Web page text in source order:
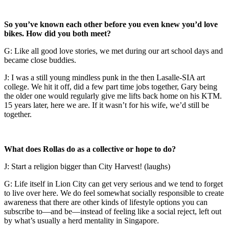
So you’ve known each other before you even knew you’d love
bikes. How did you both meet?
G: Like all good love stories, we met during our art school days and
became close buddies.
J: I was a still young mindless punk in the then Lasalle-SIA art
college. We hit it off, did a few part time jobs together, Gary being
the older one would regularly give me lifts back home on his KTM.
15 years later, here we are. If it wasn’t for his wife, we’d still be
together.
What does Rollas do as a collective or hope to do?
J: Start a religion bigger than City Harvest! (laughs)
G: Life itself in Lion City can get very serious and we tend to forget
to live over here. We do feel somewhat socially responsible to create
awareness that there are other kinds of lifestyle options you can
subscribe to—and be—instead of feeling like a social reject, left out
by what’s usually a herd mentality in Singapore.